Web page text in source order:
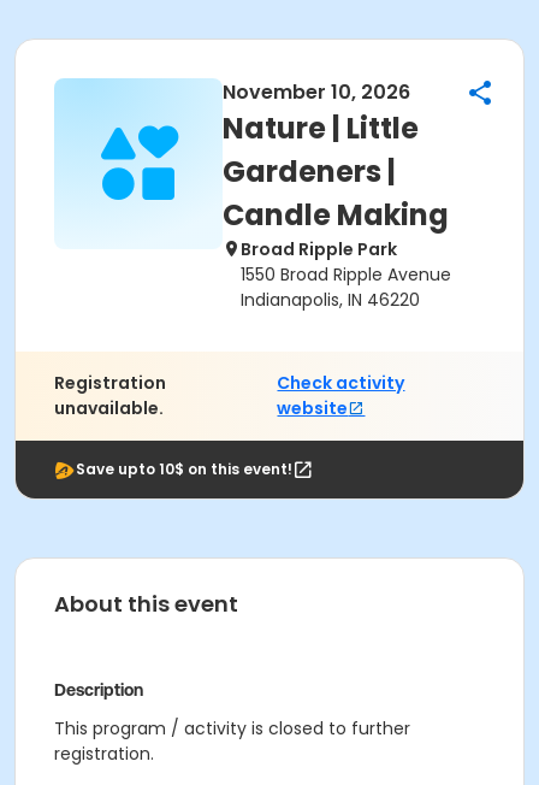
November 10, 2026
Nature | Little
Gardeners |
Candle Making
Broad Ripple Park
1550 Broad Ripple Avenue
Indianapolis, IN 46220
Registration
unavailable.
Check activity
website
Save upto 10$ on this event!
About this event
Description
This program / activity is closed to further
registration.